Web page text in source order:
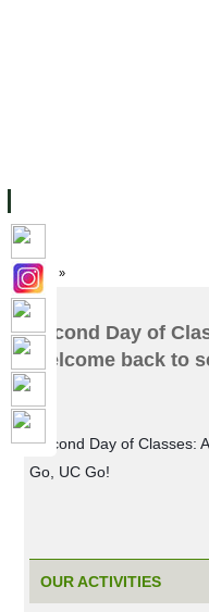
Home »
Second Day of
Welcome back to
Second Day of Classes:
Go, UC Go!
OUR ACTIVITIES